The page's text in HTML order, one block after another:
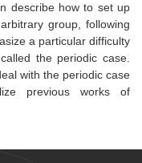
describe how to set up
group, following
a particular difficulty
the periodic case.
with the periodic case
previous works of